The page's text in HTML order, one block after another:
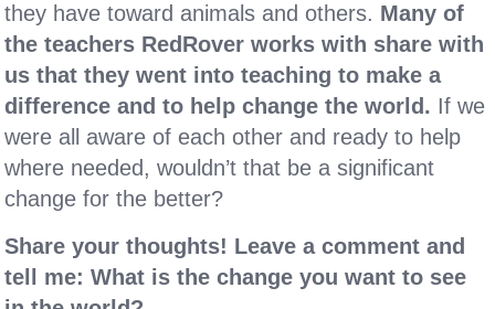
they have toward animals and others. Many of
the teachers RedRover works with share with
us that they went into teaching to make a
difference and to help change the world. If we
were all aware of each other and ready to help
where needed, wouldn’t that be a significant
change for the better?
Share your thoughts! Leave a comment and
tell me: What is the change you want to see